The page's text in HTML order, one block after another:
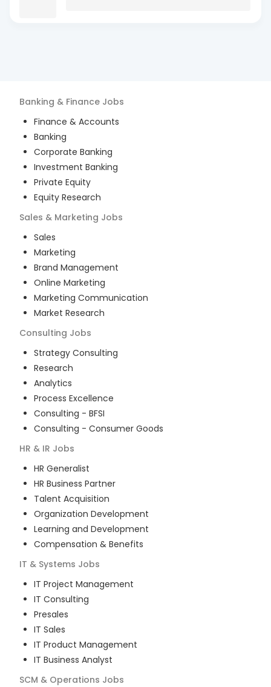
Banking & Finance Jobs
Finance & Accounts
Banking
Corporate Banking
Investment Banking
Private Equity
Equity Research
Sales & Marketing Jobs
Sales
Marketing
Brand Management
Online Marketing
Marketing Communication
Market Research
Consulting Jobs
Strategy Consulting
Research
Analytics
Process Excellence
Consulting - BFSI
Consulting - Consumer Goods
HR & IR Jobs
HR Generalist
HR Business Partner
Talent Acquisition
Organization Development
Learning and Development
Compensation & Benefits
IT & Systems Jobs
IT Project Management
IT Consulting
Presales
IT Sales
IT Product Management
IT Business Analyst
SCM & Operations Jobs